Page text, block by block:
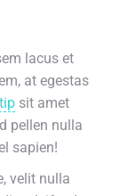
lacus et
at egestas
sit amet
pellen nulla
sapien!
velit nulla